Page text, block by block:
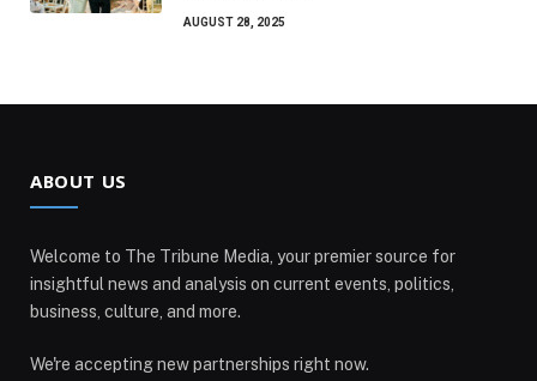
AUGUST 28, 2025
ABOUT US
Welcome to The Tribune Media, your premier source for
insightful news and analysis on current events, politics,
business, culture, and more.
We're accepting new partnerships right now.